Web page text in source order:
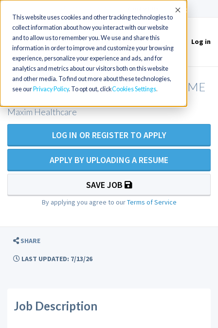
This website uses cookies and other tracking technologies to
collect information about how you interact with our website
and to allow us to remember you. We use and share this
information in order to improve and customize your browsing
experience, personalize your experience and ads, and for
analytics and metrics about our visitors both on this website
and other media. To find out more about these technologies,
see our Privacy Policy. To opt out, clickCookies Settings
Accept
Toggle
navigation
Log in
RN Private Duty Nursing - Gorham, ME
Maxim Healthcare
LOG IN OR REGISTER TO APPLY
APPLY BY UPLOADING A RESUME
SAVE JOB
By applying you agree to ourTerms of Service
SHARE
LAST UPDATED: 7/13/26
Job Description